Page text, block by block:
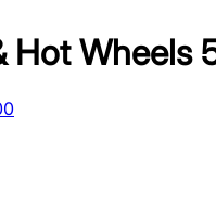
Hot Wheels